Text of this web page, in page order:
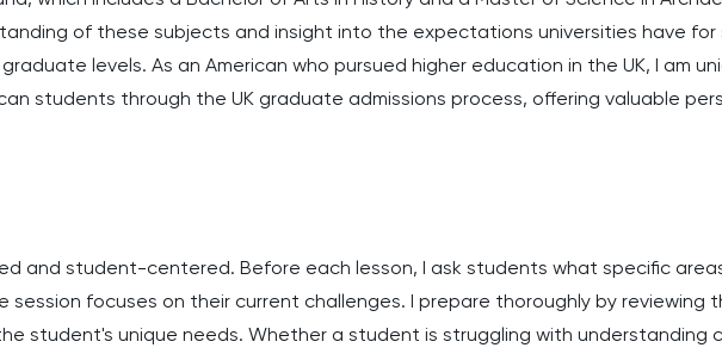
of these subjects and insight into the expectations universities have
levels. As an American who pursued higher education in the UK, I am
students through the UK graduate admissions process, offering valuable
and student-centered. Before each lesson, I ask students what specific
focuses on their current challenges. I prepare thoroughly by reviewing
student's unique needs. Whether a student is struggling with understanding